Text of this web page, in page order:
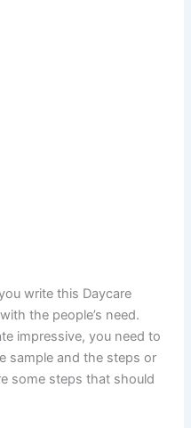
write this Daycare
the people’s need.
impressive, you need to
sample and the steps or
some steps that should